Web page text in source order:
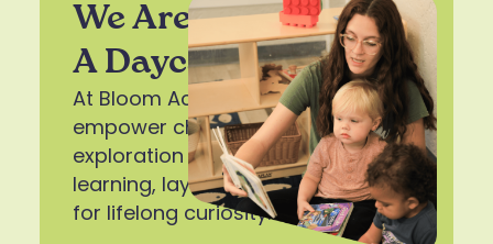
We Are A School, Not
A Daycare
At Bloom Academy, we
empower children with tools for
exploration and the joy of
learning, laying the foundation
for lifelong curiosity.